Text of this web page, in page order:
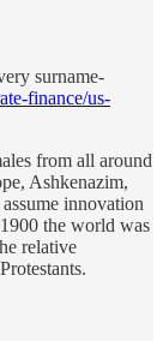
surname-
finance/us-
from all around
Ashkenazim,
innovation
the world was
relative